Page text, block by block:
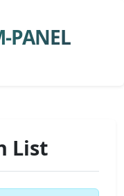
PANEL
List